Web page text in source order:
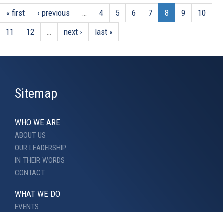
« first ‹ previous … 4 5 6 7 8 9
10
11
12 … next › last »
Sitemap
WHO WE ARE
ABOUT US
OUR LEADERSHIP
IN THEIR WORDS
CONTACT
WHAT WE DO
EVENTS